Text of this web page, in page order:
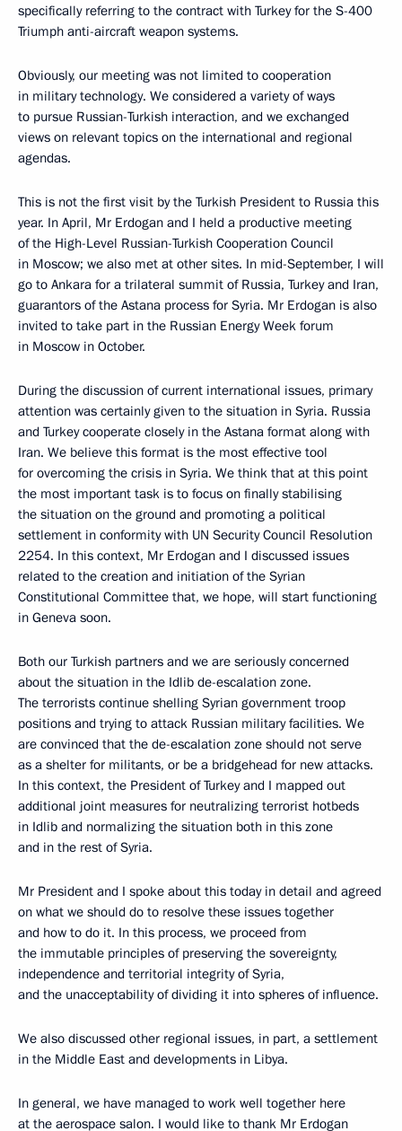
specifically referring to the contract with Turkey for the S-400
Triumph anti-aircraft weapon systems.
Obviously, our meeting was not limited to cooperation
in military technology. We considered a variety of ways
to pursue Russian-Turkish interaction, and we exchanged
views on relevant topics on the international and regional
agendas.
This is not the first visit by the Turkish President to Russia this
year. In April, Mr Erdogan and I held a productive meeting
of the High-Level Russian-Turkish Cooperation Council
in Moscow; we also met at other sites. In mid-September, I will
go to Ankara for a trilateral summit of Russia, Turkey and Iran,
guarantors of the Astana process for Syria. Mr Erdogan is also
invited to take part in the Russian Energy Week forum
in Moscow in October.
During the discussion of current international issues, primary
attention was certainly given to the situation in Syria. Russia
and Turkey cooperate closely in the Astana format along with
Iran. We believe this format is the most effective tool
for overcoming the crisis in Syria. We think that at this point
the most important task is to focus on finally stabilising
the situation on the ground and promoting a political
settlement in conformity with UN Security Council Resolution
2254. In this context, Mr Erdogan and I discussed issues
related to the creation and initiation of the Syrian
Constitutional Committee that, we hope, will start functioning
in Geneva soon.
Both our Turkish partners and we are seriously concerned
about the situation in the Idlib de-escalation zone.
The terrorists continue shelling Syrian government troop
positions and trying to attack Russian military facilities. We
are convinced that the de-escalation zone should not serve
as a shelter for militants, or be a bridgehead for new attacks.
In this context, the President of Turkey and I mapped out
additional joint measures for neutralizing terrorist hotbeds
in Idlib and normalizing the situation both in this zone
and in the rest of Syria.
Mr President and I spoke about this today in detail and agreed
on what we should do to resolve these issues together
and how to do it. In this process, we proceed from
the immutable principles of preserving the sovereignty,
independence and territorial integrity of Syria,
and the unacceptability of dividing it into spheres of influence.
We also discussed other regional issues, in part, a settlement
in the Middle East and developments in Libya.
In general, we have managed to work well together here
at the aerospace salon. I would like to thank Mr Erdogan